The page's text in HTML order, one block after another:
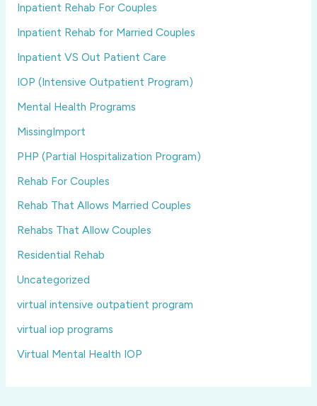
Inpatient Rehab For Couples
Inpatient Rehab for Married Couples
Inpatient VS Out Patient Care
IOP (Intensive Outpatient Program)
Mental Health Programs
MissingImport
PHP (Partial Hospitalization Program)
Rehab For Couples
Rehab That Allows Married Couples
Rehabs That Allow Couples
Residential Rehab
Uncategorized
virtual intensive outpatient program
virtual iop programs
Virtual Mental Health IOP